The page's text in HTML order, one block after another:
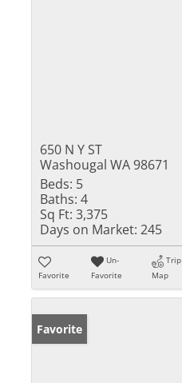
650 N Y ST
Washougal WA 98671
Beds: 5
Baths: 4
Sq Ft: 3,375
Days on Market: 245
Favorite
Un-
Favorite
Trip
Map
Favorite